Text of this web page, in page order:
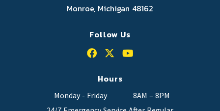
Monroe, Michigan 48162
Follow Us
Hours
Monday - Friday
8AM – 8PM